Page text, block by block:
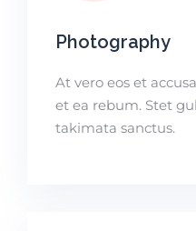
Photography
At vero eos et
et ea rebum. Stet
takimata sanctus.